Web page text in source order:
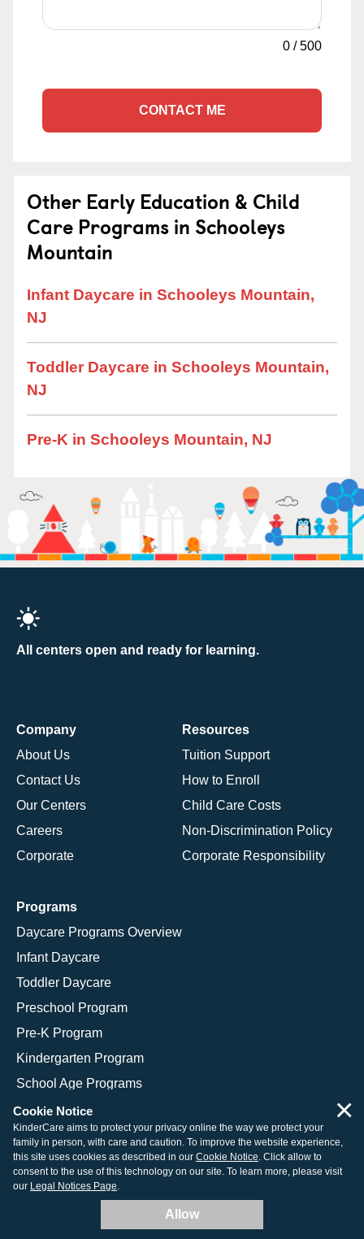
0 /500
CONTACT ME
Other Early Education & Child
Care Programs in Schooleys
Mountain
Infant Daycare in Schooleys Mountain,
NJ
Toddler Daycare in Schooleys Mountain,
NJ
Pre-K in Schooleys Mountain, NJ
All centers open and ready for learning.
Company
About Us
Contact Us
Our Centers
Careers
Corporate
Resources
Tuition Support
How to Enroll
Child Care Costs
Non-Discrimination Policy
Corporate Responsibility
Programs
Daycare Programs Overview
Infant Daycare
Toddler Daycare
Preschool Program
Pre-K Program
Kindergarten Program
School Age Programs
© 2026 KinderCare Learning Companies, Inc.
Legal Information
Site Map
Cookie Notice
KinderCare aims to protect your privacy online the way we protect your
family in person, with care and caution. To improve the website experience,
this site uses cookies as described in our Cookie Notice. Click allow to
consent to the use of this technology on our site. To learn more, please visit
our Legal Notices Page.
Allow
×